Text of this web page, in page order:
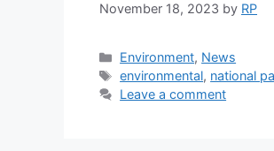
November 18, 2023 by RP
Categories
Environment, News
Tags
environmental, national
Leave a comment